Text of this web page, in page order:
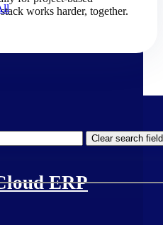
ERP
works harder, together.
Clear search field